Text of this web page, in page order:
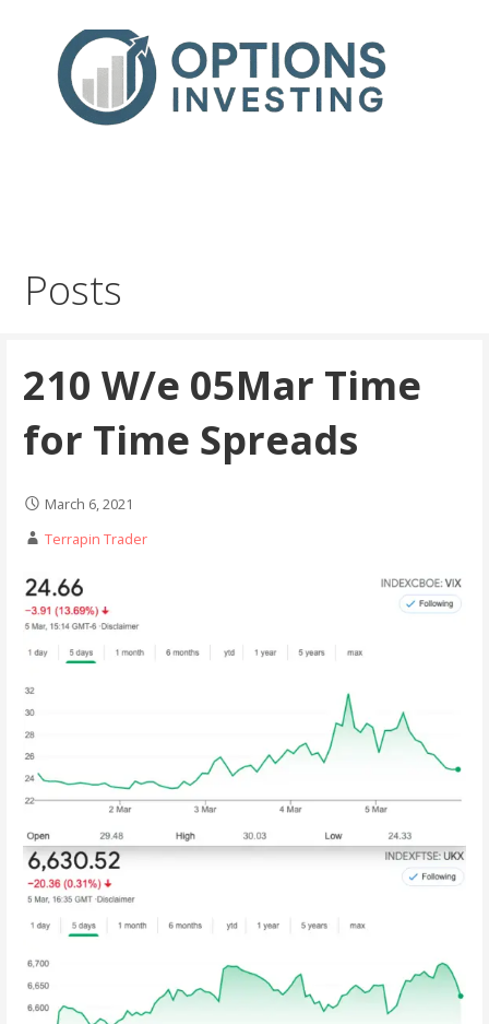
Posts
210 W/e 05Mar Time
for Time Spreads
March 6, 2021
Terrapin Trader